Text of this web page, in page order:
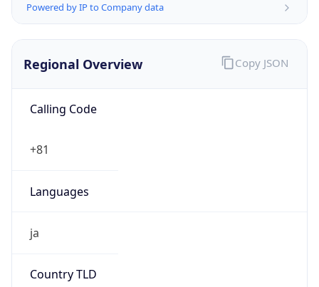
Powered by IP to Company data
Regional Overview
Calling Code
+81
Languages
ja
Country TLD
Copy JSON